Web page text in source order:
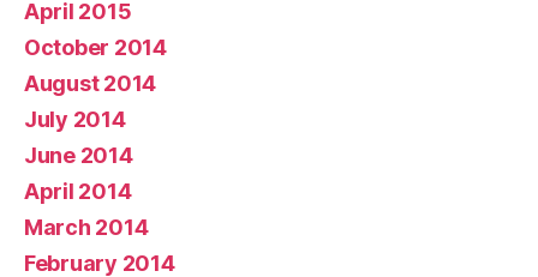
April 2015
October 2014
August 2014
July 2014
June 2014
April 2014
March 2014
February 2014